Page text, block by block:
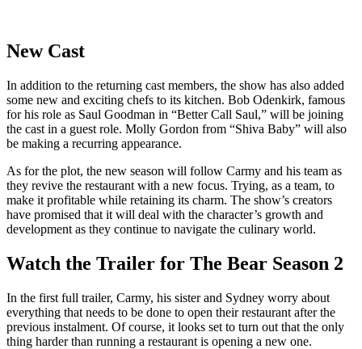
New Cast
In addition to the returning cast members, the show has also added
some new and exciting chefs to its kitchen. Bob Odenkirk, famous
for his role as Saul Goodman in “Better Call Saul,” will be joining
the cast in a guest role. Molly Gordon from “Shiva Baby” will also
be making a recurring appearance.
As for the plot, the new season will follow Carmy and his team as
they revive the restaurant with a new focus. Trying, as a team, to
make it profitable while retaining its charm. The show’s creators
have promised that it will deal with the character’s growth and
development as they continue to navigate the culinary world.
Watch the Trailer for The Bear Season 2
In the first full trailer, Carmy, his sister and Sydney worry about
everything that needs to be done to open their restaurant after the
previous instalment. Of course, it looks set to turn out that the only
thing harder than running a restaurant is opening a new one.